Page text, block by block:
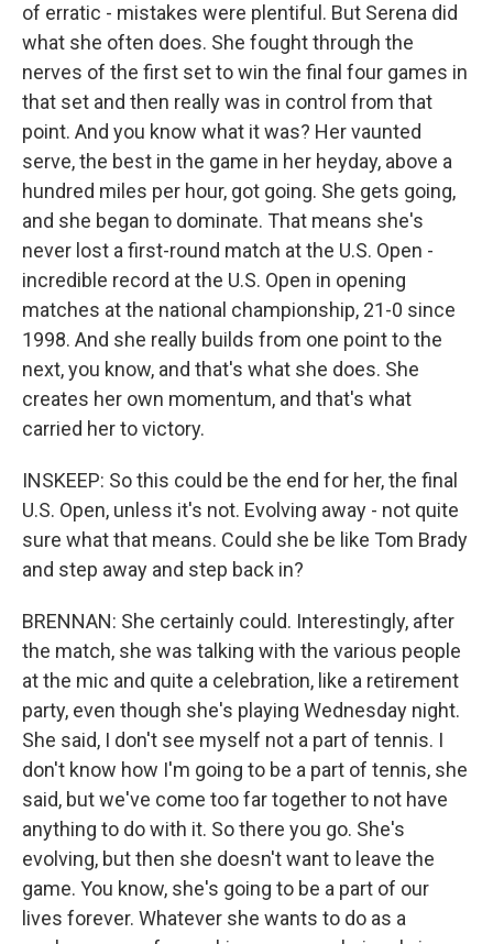
of erratic - mistakes were plentiful. But Serena did
what she often does. She fought through the
nerves of the first set to win the final four games in
that set and then really was in control from that
point. And you know what it was? Her vaunted
serve, the best in the game in her heyday, above a
hundred miles per hour, got going. She gets going,
and she began to dominate. That means she's
never lost a first-round match at the U.S. Open -
incredible record at the U.S. Open in opening
matches at the national championship, 21-0 since
1998. And she really builds from one point to the
next, you know, and that's what she does. She
creates her own momentum, and that's what
carried her to victory.
INSKEEP: So this could be the end for her, the final
U.S. Open, unless it's not. Evolving away - not quite
sure what that means. Could she be like Tom Brady
and step away and step back in?
BRENNAN: She certainly could. Interestingly, after
the match, she was talking with the various people
at the mic and quite a celebration, like a retirement
party, even though she's playing Wednesday night.
She said, I don't see myself not a part of tennis. I
don't know how I'm going to be a part of tennis, she
said, but we've come too far together to not have
anything to do with it. So there you go. She's
evolving, but then she doesn't want to leave the
game. You know, she's going to be a part of our
lives forever. Whatever she wants to do as a